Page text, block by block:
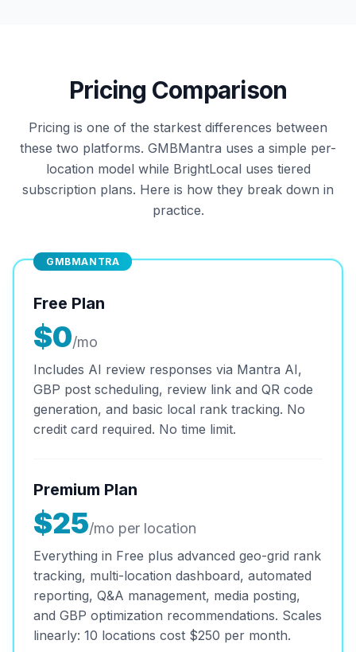
Pricing Comparison
Pricing is one of the starkest differences between
these two platforms. GMBMantra uses a simple per-
location model while BrightLocal uses tiered
subscription plans. Here is how they break down in
practice.
GMBMANTRA
Free Plan
$0/mo
Includes AI review responses via Mantra AI,
GBP post scheduling, review link and QR code
generation, and basic local rank tracking. No
credit card required. No time limit.
Premium Plan
$25/mo per location
Everything in Free plus advanced geo-grid rank
tracking, multi-location dashboard, automated
reporting, Q&A management, media posting,
and GBP optimization recommendations. Scales
linearly: 10 locations cost $250 per month.